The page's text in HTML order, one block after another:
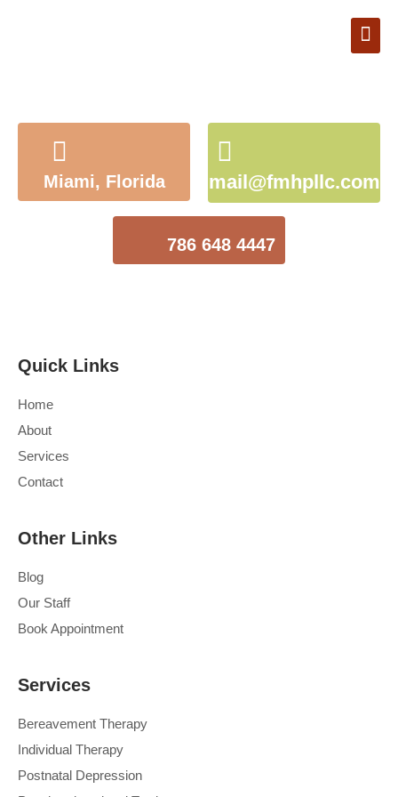
Miami, Florida mail@fmhpllc.com
786 648 4447
Quick Links
Home
About
Services
Contact
Other Links
Blog
Our Staff
Book Appointment
Services
Bereavement Therapy
Individual Therapy
Postnatal Depression